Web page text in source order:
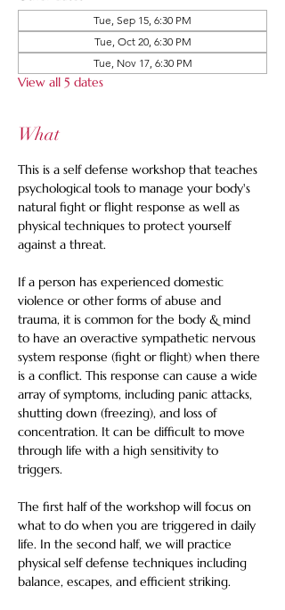
Tue, Sep 15, 6:30 PM
Tue, Oct 20, 6:30 PM
Tue, Nov 17, 6:30 PM
View all 5 dates
What
This is a self defense workshop that teaches
psychological tools to manage your body's
natural fight or flight response as well as
physical techniques to protect yourself
against a threat.
If a person has experienced domestic
violence or other forms of abuse and
trauma, it is common for the body & mind
to have an overactive sympathetic nervous
system response (fight or flight) when there
is a conflict. This response can cause a wide
array of symptoms, including panic attacks,
shutting down (freezing), and loss of
concentration. It can be difficult to move
through life with a high sensitivity to
triggers.
The first half of the workshop will focus on
what to do when you are triggered in daily
life. In the second half, we will practice
physical self defense techniques including
balance, escapes, and efficient striking.